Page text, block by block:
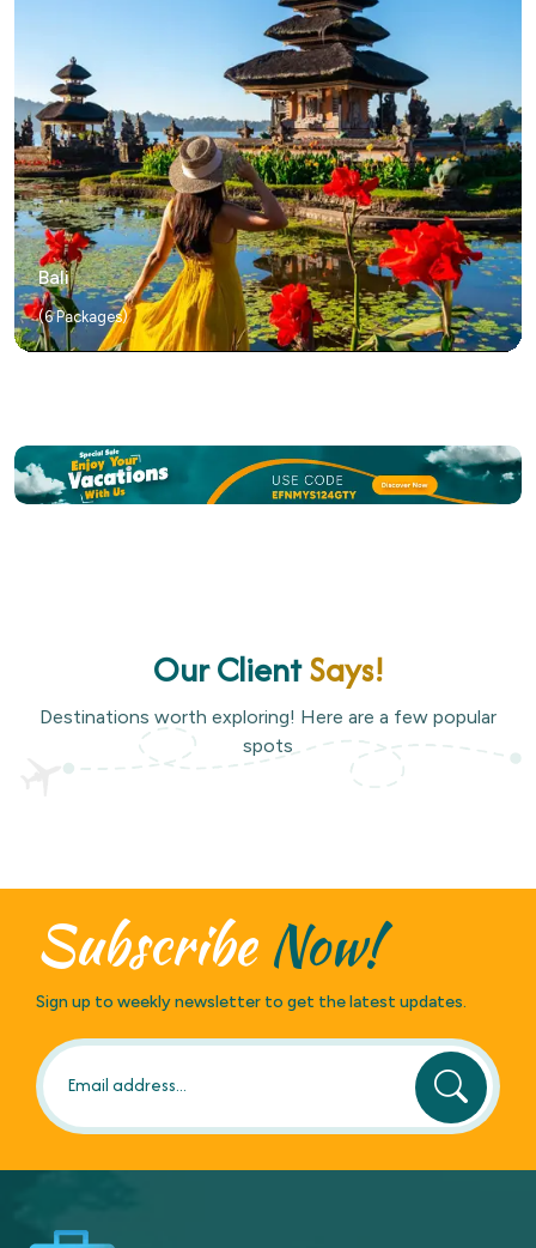
Bali
(6Packages)
Our ClientSays!
Destinations worth exploring! Here are a few popular
spots
SubscribeNow!
Sign up to weekly newsletter to get the latest updates.